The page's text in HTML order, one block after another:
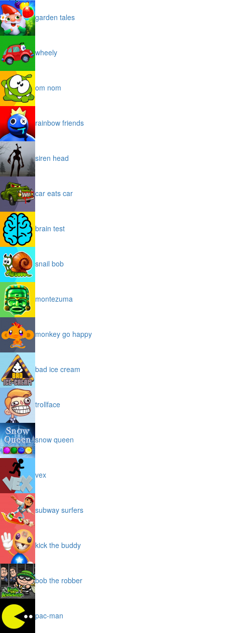
garden tales
wheely
om nom
rainbow friends
siren head
car eats car
brain test
snail bob
montezuma
monkey go happy
bad ice cream
trollface
snow queen
vex
subway surfers
kick the buddy
bob the robber
pac-man